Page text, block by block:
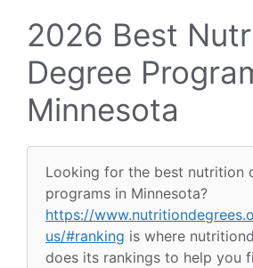
2026 Best
Degree
Minnesota
Looking for the best nutrition
programs in Minnesota?
https://
us/#ranking is where
does its rankings to help you